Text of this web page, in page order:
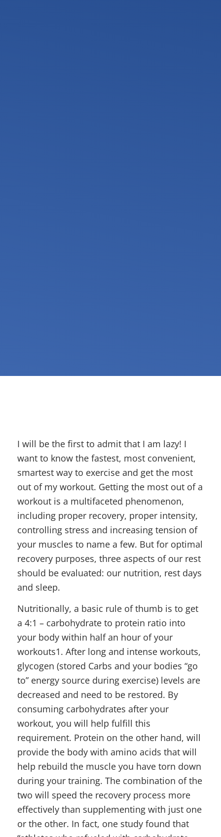
I will be the first to admit that I am lazy! I
want to know the fastest, most convenient,
smartest way to exercise and get the most
out of my workout. Getting the most out of a
workout is a multifaceted phenomenon,
including proper recovery, proper intensity,
controlling stress and increasing tension of
your muscles to name a few. But for optimal
recovery purposes, three aspects of our rest
should be evaluated: our nutrition, rest days
and sleep.
Nutritionally, a basic rule of thumb is to get
a 4:1 – carbohydrate to protein ratio into
your body within half an hour of your
workouts1. After long and intense workouts,
glycogen (stored Carbs and your bodies “go
to” energy source during exercise) levels are
decreased and need to be restored. By
consuming carbohydrates after your
workout, you will help fulfill this
requirement. Protein on the other hand, will
provide the body with amino acids that will
help rebuild the muscle you have torn down
during your training. The combination of the
two will speed the recovery process more
effectively than supplementing with just one
or the other. In fact, one study found that